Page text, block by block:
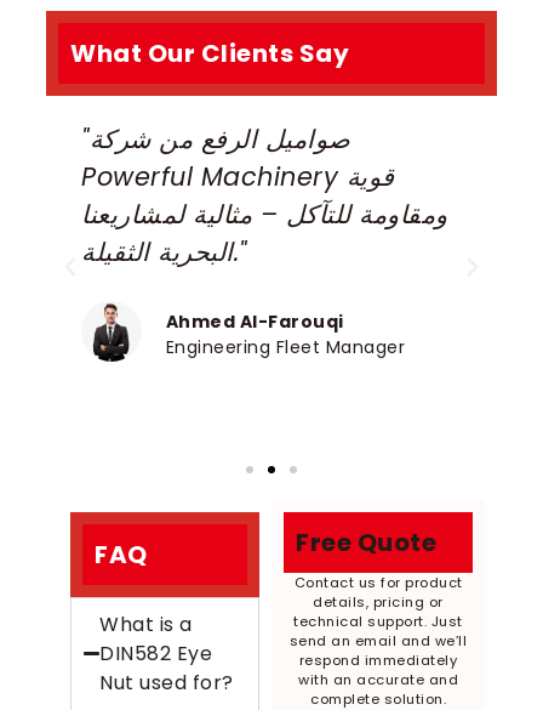
What Our Clients Say
"صواميل الرفع من شركة
Powerful Machinery قوية
ومقاومة للتآكل – مثالية لمشاريعنا
البحرية الثقيلة."
Ahmed Al-Farouqi
Engineering Fleet Manager
FAQ
What is a
DIN582 Eye
Nut used for?
Free Quote
Contact us for product
details, pricing or
technical support. Just
send an email and we’ll
respond immediately
with an accurate and
complete solution.